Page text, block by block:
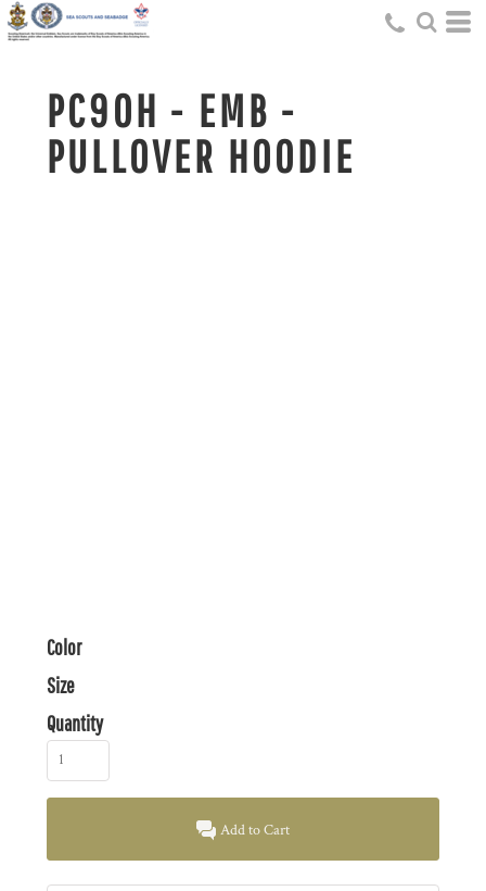
PC90H - EMB -
PULLOVER HOODIE
Color
Size
Quantity
Add to Cart